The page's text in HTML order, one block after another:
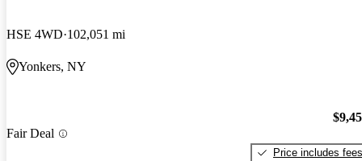
HSE 4WD 102,051 mi
Yonkers, NY
Fair Deal
Price includes fees